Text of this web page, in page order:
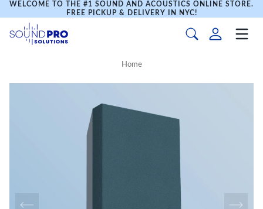
WELCOME TO THE #1 SOUND AND ACOUSTICS ONLINE STORE.
FREE PICKUP & DELIVERY IN NYC!
Home